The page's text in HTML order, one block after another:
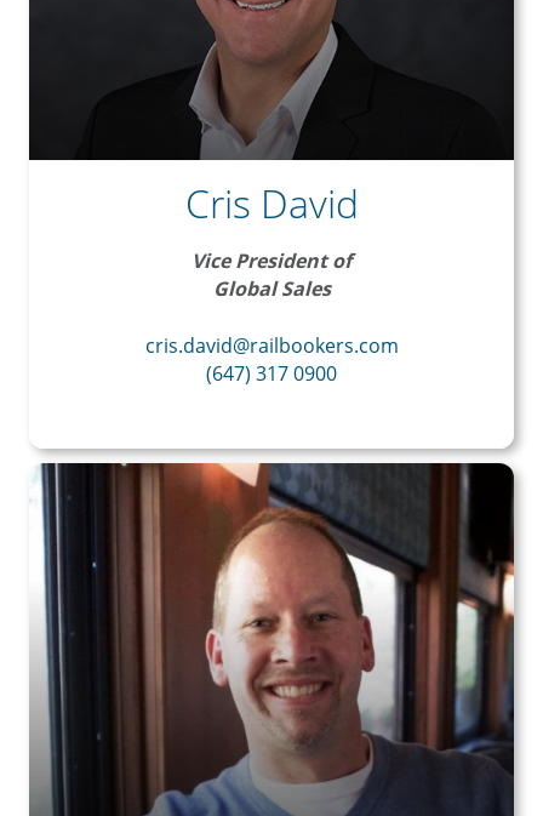
Cris David
Vice President of
Global Sales
cris.david@railbookers.com
(647) 317 0900